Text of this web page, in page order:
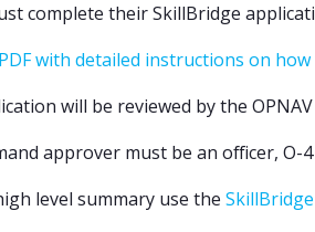
complete their SkillBridge
PDF with detailed instructions on
will be reviewed by the
approver must be an officer, O-
level summary use the